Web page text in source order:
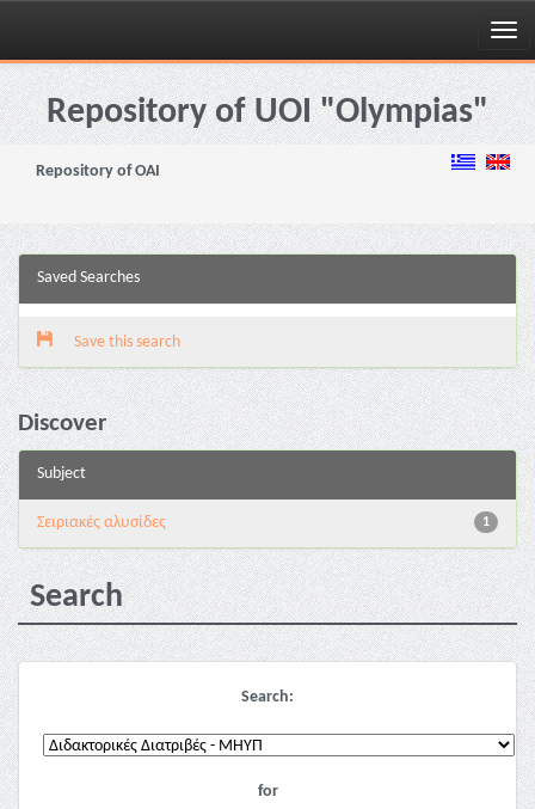
Skip
navigationRepository of UOI "Olympias"
Repository of OAI
Saved Searches
Save this search
Discover
Subject
1
Σειριακές αλυσίδες
Search
Search:
for